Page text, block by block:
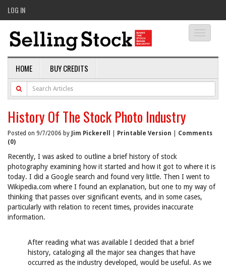
LOG IN
HOME BUY CREDITS
History Of The Stock Photo Industry
Posted on 9/7/2006 by Jim Pickerell Printable Version
Comments
(0)
Recently, I was asked to outline a brief history of stock
photography examining how it started and how it got to where it is
today. I did a Google search and found very little. Then I went to
Wikipedia.com where I found an explanation, but one to my way of
thinking that passes over significant events, and in some cases,
particularly with relation to recent times, provides inaccurate
information.
After reading what was available I decided that a brief
history, cataloging all the major sea changes that have
occurred as the industry developed, would be useful. As we